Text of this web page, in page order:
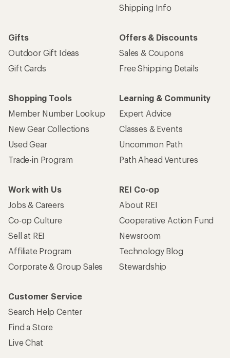
Shipping Info
Gifts
Outdoor Gift Ideas
Gift Cards
Offers & Discounts
Sales & Coupons
Free Shipping Details
Shopping Tools
Member Number Lookup
New Gear Collections
Used Gear
Trade-in Program
Learning & Community
Expert Advice
Classes & Events
Uncommon Path
Path Ahead Ventures
Work with Us
Jobs & Careers
Co-op Culture
Sell at REI
Affiliate Program
Corporate & Group Sales
REI Co-op
About REI
Cooperative Action Fund
Newsroom
Technology Blog
Stewardship
Customer Service
Search Help Center
Find a Store
Live Chat